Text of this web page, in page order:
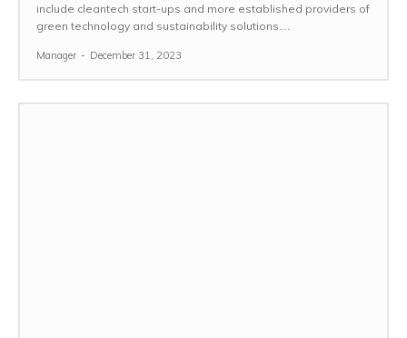
include cleantech start-ups and more established providers of
green technology and sustainability solutions....
Manager - December 31, 2023